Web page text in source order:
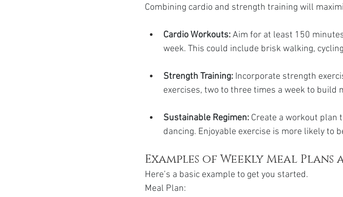
Combining cardio and strength training will
Cardio Workouts: Aim for at least 150
week. This could include brisk walking,
Strength Training: Incorporate strength
exercises, two to three times a week to
Sustainable Regimen: Create a workout plan
dancing. Enjoyable exercise is more likely to
Examples of Weekly Meal Plans
Here’s a basic example to get you started.
Meal Plan: